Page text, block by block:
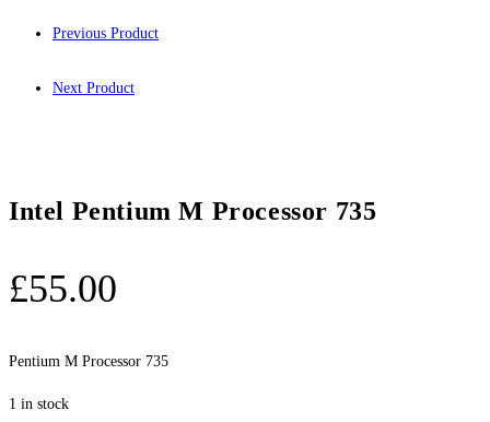
Previous Product
Next Product
Intel Pentium M Processor 735
£55.00
Pentium M Processor 735
1 in stock